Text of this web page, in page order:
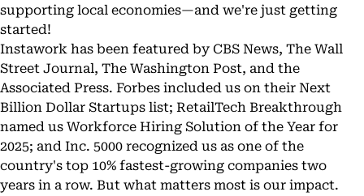
supporting local economies—and we're just getting
started!
Instawork has been featured by CBS News, The Wall
Street Journal, The Washington Post, and the
Associated Press. Forbes included us on their Next
Billion Dollar Startups list; RetailTech Breakthrough
named us Workforce Hiring Solution of the Year for
2025; and Inc. 5000 recognized us as one of the
country's top 10% fastest-growing companies two
years in a row. But what matters most is our impact.